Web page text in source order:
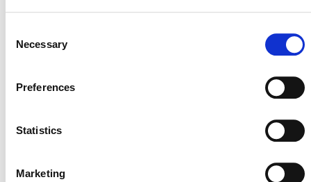
Selection
Necessary
Preferences
Statistics
Marketing
NEWSLETTER